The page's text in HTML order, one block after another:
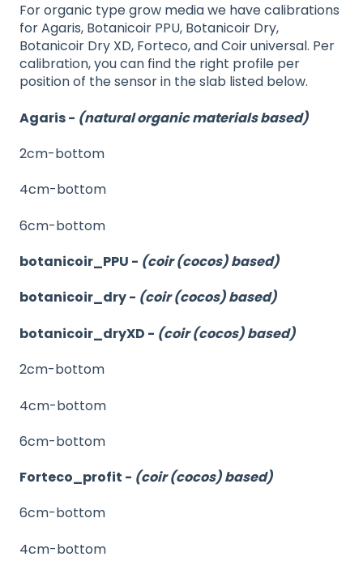
For organic type grow media we have calibrations
for Agaris, Botanicoir PPU, Botanicoir Dry,
Botanicoir Dry XD, Forteco, and Coir universal. Per
calibration, you can find the right profile per
position of the sensor in the slab listed below.
Agaris - (natural organic materials based)
2cm-bottom
4cm-bottom
6cm-bottom
botanicoir_PPU - (coir (cocos) based)
botanicoir_dry - (coir (cocos) based)
botanicoir_dryXD - (coir (cocos) based)
2cm-bottom
4cm-bottom
6cm-bottom
Forteco_profit - (coir (cocos) based)
6cm-bottom
4cm-bottom